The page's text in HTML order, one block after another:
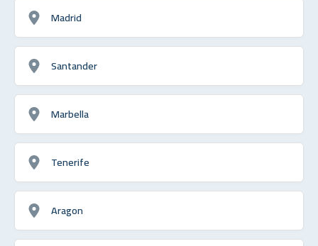
Madrid
Santander
Marbella
Tenerife
Aragon